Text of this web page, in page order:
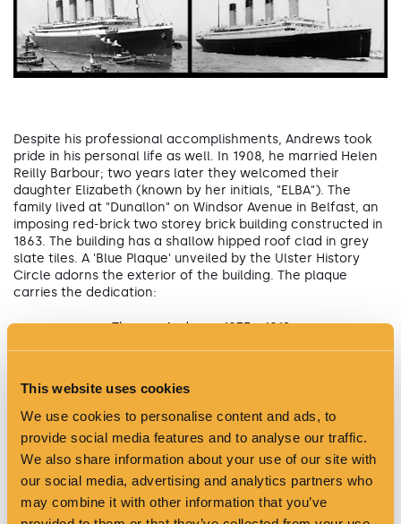
This website uses cookies
We use cookies to personalise content and ads, to
provide social media features and to analyse our traffic.
We also share information about your use of our site with
our social media, advertising and analytics partners who
may combine it with other information that you’ve
Despite his professional accomplishments, Andrews took
pride in his personal life as well. In 1908, he married Helen
Reilly Barbour; two years later they welcomed their
daughter Elizabeth (known by her initials, "ELBA"). The
family lived at "Dunallon" on Windsor Avenue in Belfast, an
imposing red-brick two storey brick building constructed in
1863. The building has a shallow hipped roof clad in grey
slate tiles. A 'Blue Plaque' unveiled by the Ulster History
Circle adorns the exterior of the building. The plaque
carries the dedication:
Thomas Andrews 1873 - 1912
Lived here